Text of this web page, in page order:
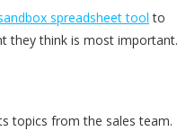
spreadsheet tool to
they think is most important.
topics from the sales team.